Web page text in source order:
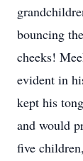
bouncing
cheeks!
evident in
kept his
and would
five